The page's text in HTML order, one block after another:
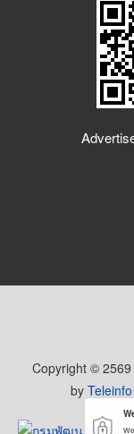
Copyright © 2569
by